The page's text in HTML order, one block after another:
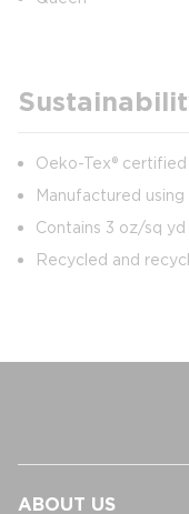
Oeko-Tex® certified
Manufactured
Contains 3 oz/sq
Recycled and
ABOUT US